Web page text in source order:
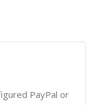
PayPal or